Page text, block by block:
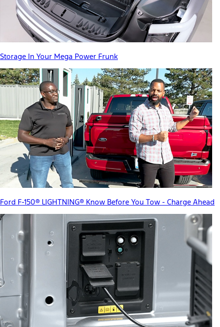
Storage In Your Mega Power Frunk
Ford F-150® LIGHTNING® Know Before You Tow - Charge Ahead